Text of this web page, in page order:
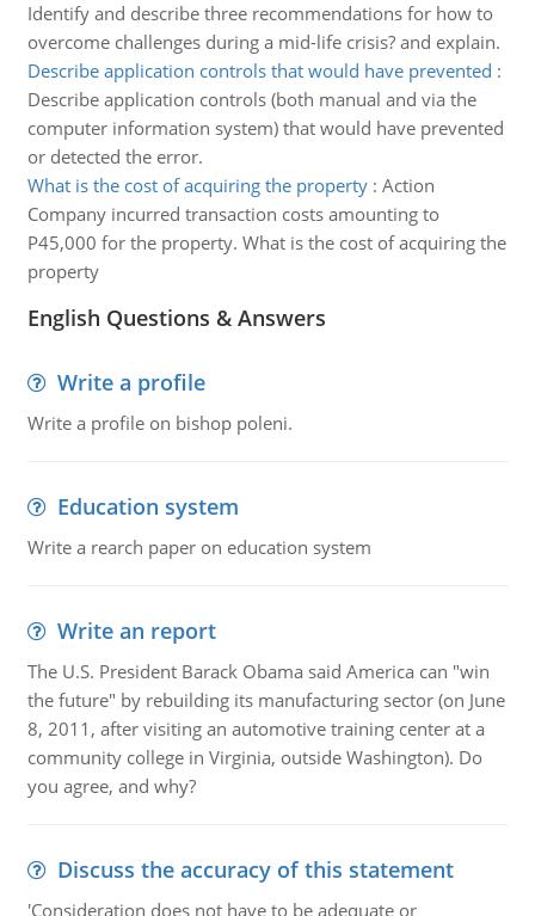
Identify and describe three recommendations for how to
overcome challenges during a mid-life crisis? and explain.
Describe application controls that would have prevented :
Describe application controls (both manual and via the
computer information system) that would have prevented
or detected the error.
What is the cost of acquiring the property: Action
Company incurred transaction costs amounting to
P45,000 for the property. What is the cost of acquiring the
property
English Questions & Answers
Write a profile
Write a profile on bishop poleni.
Education system
Write a rearch paper on education system
Write an report
The U.S. President Barack Obama said America can "win
the future" by rebuilding its manufacturing sector (on June
8, 2011, after visiting an automotive training center at a
community college in Virginia, outside Washington). Do
you agree, and why?
Discuss the accuracy of this statement
'Consideration does not have to be adequate or